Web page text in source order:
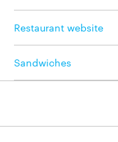
Restaurant website
Sandwiches